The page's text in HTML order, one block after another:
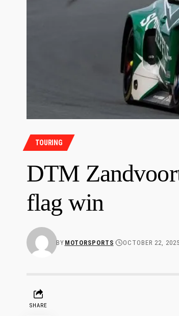
TOURING
DTM
flag win
BY MOTORSPORTS OCTOBER 22, 2025
SHARE